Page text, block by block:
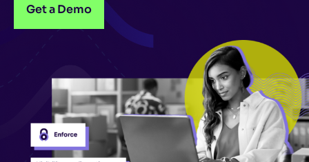
Get a Demo